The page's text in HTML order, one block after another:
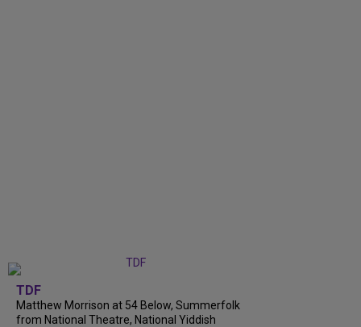
TDF
Matthew Morrison at 54 Below, Summerfolk
from National Theatre, National Yiddish